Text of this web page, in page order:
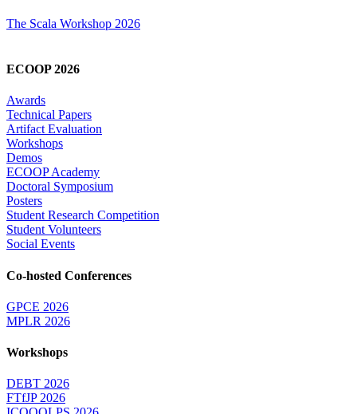
The Scala Workshop 2026
ECOOP 2026
Awards
Technical Papers
Artifact Evaluation
Workshops
Demos
ECOOP Academy
Doctoral Symposium
Posters
Student Research Competition
Student Volunteers
Social Events
Co-hosted Conferences
GPCE 2026
MPLR 2026
Workshops
DEBT 2026
FTfJP 2026